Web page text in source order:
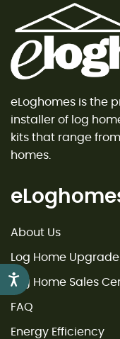
Accessibility
eLoghomes is the
installer of log
kits that range
homes.
About Us
Log Home
Log Home Sales
FAQ
Energy Efficiency